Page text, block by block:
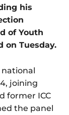
his
of Youth
on Tuesday.
joining
former ICC
the panel